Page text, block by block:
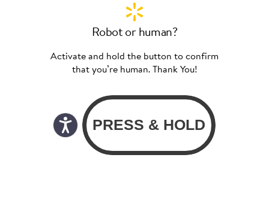
Robot or human?
Activate and hold the button to confirm
that you’re human. Thank You!